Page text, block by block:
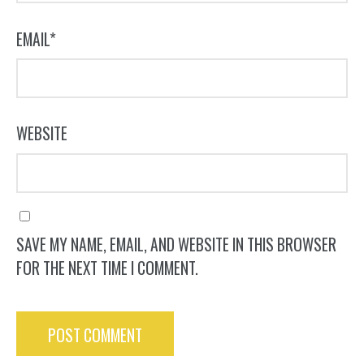
EMAIL*
WEBSITE
SAVE MY NAME, EMAIL, AND WEBSITE IN THIS BROWSER
FOR THE NEXT TIME I COMMENT.